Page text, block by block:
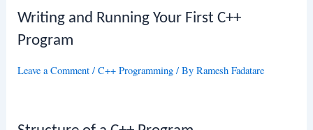
Writing and Running Your First C++
Program
Leave a Comment /C++ Programming / ByRamesh Fadatare